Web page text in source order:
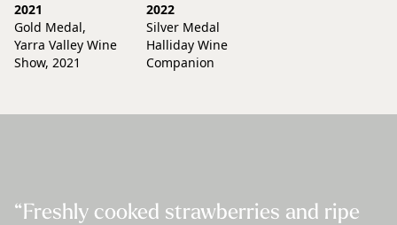
2021
Gold Medal,
Yarra Valley Wine
Show, 2021
2022
Silver Medal
Halliday Wine
Companion
“Freshly cooked strawberries and ripe